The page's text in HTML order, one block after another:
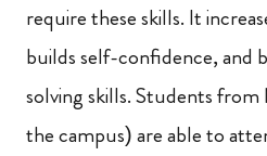
require these skills. It
builds self-confidence, and
solving skills. Students
the campus) are able to